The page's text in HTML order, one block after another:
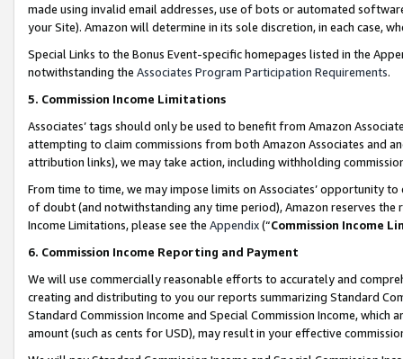
made using invalid email addresses, use of bots or automated
your Site). Amazon will determine in its sole discretion, in each case,
Special Links to the Bonus Event-specific homepages listed in the
notwithstanding the Associates Program Participation Requirements.
5. Commission Income Limitations
Associates’ tags should only be used to benefit from Amazon
attempting to claim commissions from both Amazon Associates and
attribution links), we may take action, including withholding
From time to time, we may impose limits on Associates’ opportunity
of doubt (and notwithstanding any time period), Amazon reserves
Income Limitations, please see the Appendix(“Commission Income
6. Commission Income Reporting and Payment
We will use commercially reasonable efforts to accurately and
creating and distributing to you our reports summarizing Standard
Standard Commission Income and Special Commission Income,
amount (such as cents for USD), may result in your effective